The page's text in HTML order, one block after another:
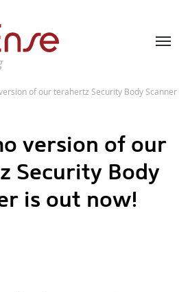
of our terahertz Security Body Scanner
version of our
Security Body
is out now!